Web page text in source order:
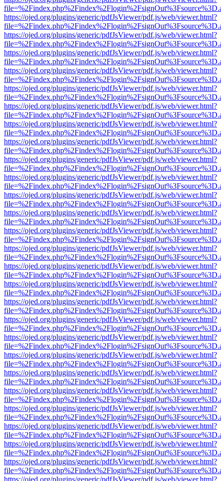
https://ojed.org/plugins/generic/pdfJsViewer/pdf.js/web/viewer.html?
https://ojed.org/plugins/generic/pdfJsViewer/pdf.js/web/viewer.html?
https://ojed.org/plugins/generic/pdfJsViewer/pdf.js/web/viewer.html?
https://ojed.org/plugins/generic/pdfJsViewer/pdf.js/web/viewer.html?
https://ojed.org/plugins/generic/pdfJsViewer/pdf.js/web/viewer.html?
https://ojed.org/plugins/generic/pdfJsViewer/pdf.js/web/viewer.html?
https://ojed.org/plugins/generic/pdfJsViewer/pdf.js/web/viewer.html?
https://ojed.org/plugins/generic/pdfJsViewer/pdf.js/web/viewer.html?
https://ojed.org/plugins/generic/pdfJsViewer/pdf.js/web/viewer.html?
https://ojed.org/plugins/generic/pdfJsViewer/pdf.js/web/viewer.html?
https://ojed.org/plugins/generic/pdfJsViewer/pdf.js/web/viewer.html?
https://ojed.org/plugins/generic/pdfJsViewer/pdf.js/web/viewer.html?
https://ojed.org/plugins/generic/pdfJsViewer/pdf.js/web/viewer.html?
https://ojed.org/plugins/generic/pdfJsViewer/pdf.js/web/viewer.html?
https://ojed.org/plugins/generic/pdfJsViewer/pdf.js/web/viewer.html?
https://ojed.org/plugins/generic/pdfJsViewer/pdf.js/web/viewer.html?
https://ojed.org/plugins/generic/pdfJsViewer/pdf.js/web/viewer.html?
https://ojed.org/plugins/generic/pdfJsViewer/pdf.js/web/viewer.html?
https://ojed.org/plugins/generic/pdfJsViewer/pdf.js/web/viewer.html?
https://ojed.org/plugins/generic/pdfJsViewer/pdf.js/web/viewer.html?
https://ojed.org/plugins/generic/pdfJsViewer/pdf.js/web/viewer.html?
https://ojed.org/plugins/generic/pdfJsViewer/pdf.js/web/viewer.html?
https://ojed.org/plugins/generic/pdfJsViewer/pdf.js/web/viewer.html?
https://ojed.org/plugins/generic/pdfJsViewer/pdf.js/web/viewer.html?
https://ojed.org/plugins/generic/pdfJsViewer/pdf.js/web/viewer.html?
https://ojed.org/plugins/generic/pdfJsViewer/pdf.js/web/viewer.html?
https://ojed.org/plugins/generic/pdfJsViewer/pdf.js/web/viewer.html?